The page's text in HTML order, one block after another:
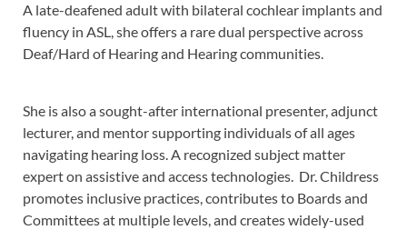
A late-deafened adult with bilateral cochlear implants and
fluency in ASL, she offers a rare dual perspective across
Deaf/Hard of Hearing and Hearing communities.
She is also a sought-after international presenter, adjunct
lecturer, and mentor supporting individuals of all ages
navigating hearing loss. A recognized subject matter
expert on assistive and access technologies. Dr. Childress
promotes inclusive practices, contributes to Boards and
Committees at multiple levels, and creates widely-used